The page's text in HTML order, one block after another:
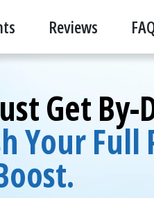
Reviews
Get
Your